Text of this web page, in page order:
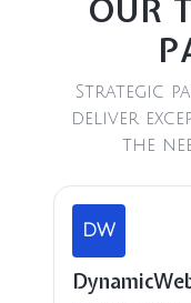
OUR
Strategic
deliver
the
DW